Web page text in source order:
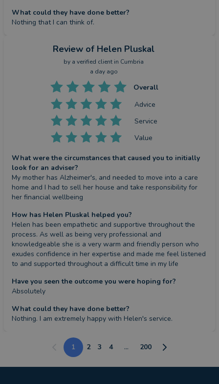
What could they have done better?
Nothing that I can think of.
Review of Helen Pluskal
by a verified client in Cumbria
a day ago
Overall
Advice
Service
Value
What were the circumstances that caused you to initially
look for an adviser?
My mother has Alzheimer's, and needed to move into a care
home and I had to sell her house and take responsibility for
her financial wellbeing
How has Helen Pluskal helped you?
Helen has been empathetic and supportive throughout the
process. As well as being very professional and
knowledgeable she is a very warm and friendly person who
exudes confidence in her expertise and made me feel listened
to and supported throughout a difficult time in my life
Have you seen the outcome you were hoping for?
Absolutely
What could they have done better?
Nothing. I am extremely happy with Helen's service.
1 2 3 4 ... 200